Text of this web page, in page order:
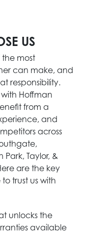
US
most
can make, and
responsibility.
Hoffman
from a
and
across
Taylor, &
are the key
trust us with
unlocks the
available